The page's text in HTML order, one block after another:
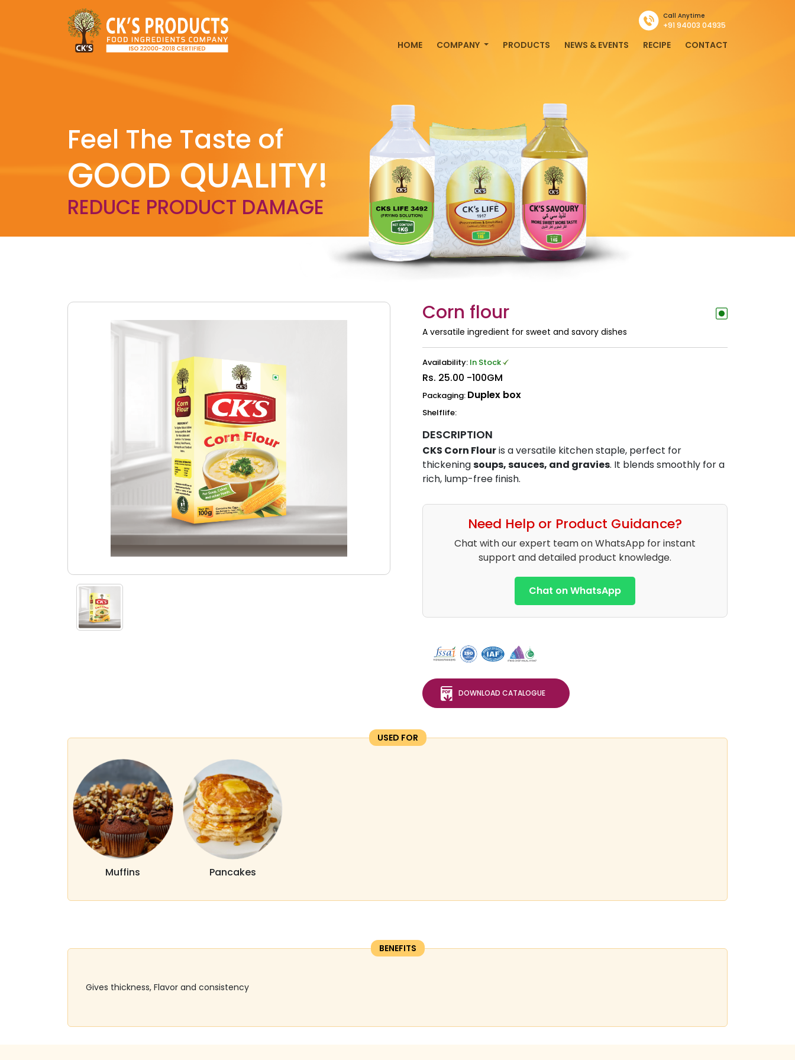
Call Anytime
+91 94003 04935
HOME COMPANY PRODUCTS NEWS & EVENTS RECIPE CONTACT
Feel The Taste of
GOOD QUALITY!
REDUCE PRODUCT DAMAGE
Corn flour
A versatile ingredient for sweet and savory dishes
Availability: In Stock
Rs. 25.00 -100GM
Packaging: Duplex box
Shelflife:
DESCRIPTION
CKS Corn Flouris a versatile kitchen staple, perfect for
thickeningsoups, sauces, and gravies. It blends smoothly for a
rich, lump-free finish.
Need Help or Product Guidance?
Chat with our expert team on WhatsApp for instant
support and detailed product knowledge.
Chat on WhatsApp
DOWNLOAD CATALOGUE
USED FOR
Muffins Pancakes
BENEFITS
Gives thickness, Flavor and consistency